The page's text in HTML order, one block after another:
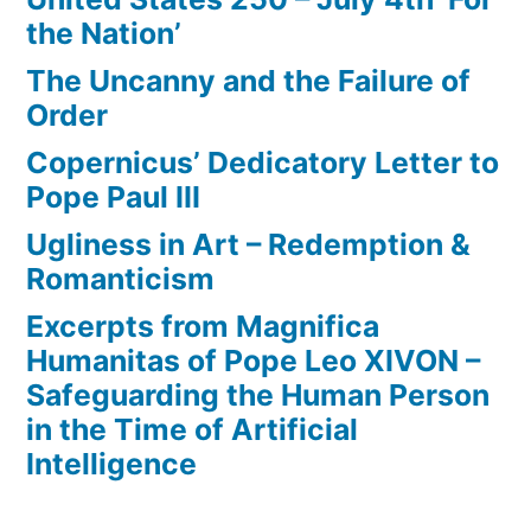
the Nation’
The Uncanny and the Failure of
Order
Copernicus’ Dedicatory Letter to
Pope Paul III
Ugliness in Art – Redemption &
Romanticism
Excerpts from Magnifica
Humanitas of Pope Leo XIVON –
Safeguarding the Human Person
in the Time of Artificial
Intelligence